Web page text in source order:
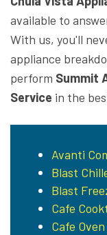
available to
With us, you'll
appliance
perform Summit
Service in the
Avanti
Blast
Blast
Cafe
Cafe